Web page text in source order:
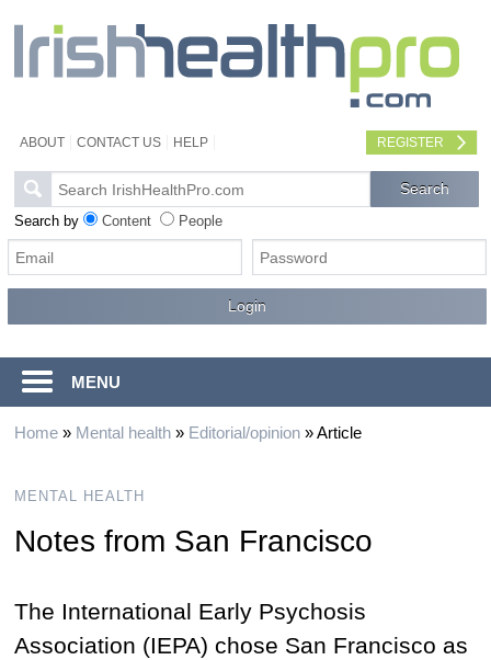
ABOUT CONTACT US HELP REGISTER
Search by Content People
MENU
Home» Mental health» Editorial/opinion»Article
MENTAL HEALTH
Notes from San Francisco
The International Early Psychosis
Association (IEPA) chose San Francisco as